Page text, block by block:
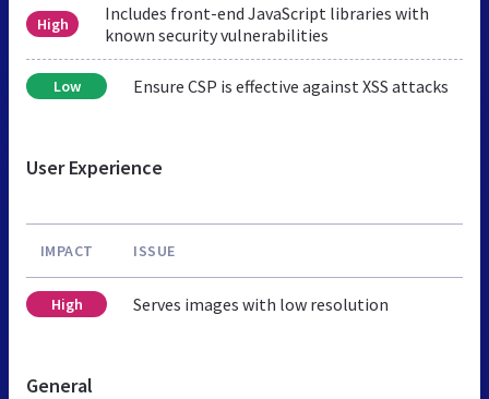
High
Includes front-end JavaScript libraries with
known security vulnerabilities
Low Ensure CSP is effective against XSS attacks
User Experience
IMPACT ISSUE
High Serves images with low resolution
General